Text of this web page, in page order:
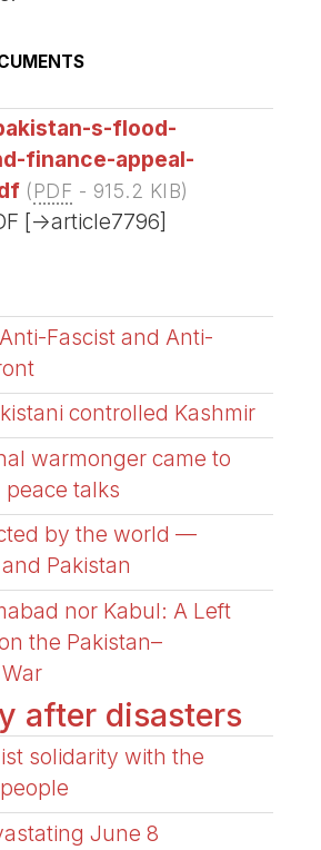
s-flood-
finance-appeal-
(PDF - 915.2 KIB)
[->article7796]
Fascist and Anti-
controlled Kashmir
warmonger came to
talks
by the world —
Pakistan
nor Kabul: A Left
the Pakistan–
after disasters
solidarity with the
June 8